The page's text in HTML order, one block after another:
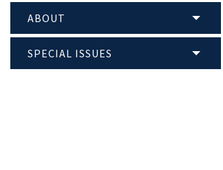
ABOUT
SPECIAL ISSUES